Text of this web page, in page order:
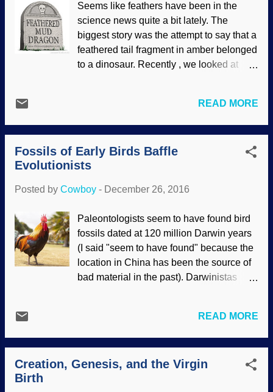
say about God designing birds to be
successful hunters? Let's find out. The
Japanese Sparrowhawk is an impressive
bird. With its keen eyesight, short wings,
and long tail, it is ideally suited to flying
prey. The barred colouring on its
until it is too late. I...
Seems like feathers have been in the
science news quite a bit lately. The
biggest story was the attempt to say that a
feathered tail fragment in amber belonged
to a dinosaur. Recently , we looked at
"mud dragon" fossil, from a report in
November 2016. Generated at Image
Chef There are two aspects to the story.
First, the claim that it had feathers, even
though there's no evidence of that. This
bumps on a dinosaur looked kinda sorta
if you squint really hard and ignore other
possible (and more logical) explanations.
Also, they shove it into the "dinosaurs-to-
birds" myth to get away from admitting
there's a Creator. Therefore, illogically
feathers as well. Some creationary
READ MORE
Fossils of Early Birds Baffle
Evolutionists
Posted by Cowboy - December 26, 2016
Paleontologists seem to have found bird
fossils dated at 120 million Darwin years
(I said "seem to have found" because the
location in China has been the source of
bad material in the past). Darwinistas
origin of colors in feathers. The
"remarkably preserved" fossils gave rise
to further speculations and assertions
without evidence and mechanisms.
READ MORE
Creation, Genesis, and the Virgin
Birth